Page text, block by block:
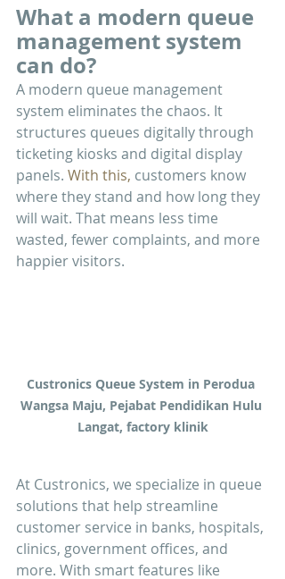
What a modern queue
management system
can do?
A modern queue management
system eliminates the chaos. It
structures queues digitally through
ticketing kiosks and digital display
panels. With this, customers know
where they stand and how long they
will wait. That means less time
wasted, fewer complaints, and more
happier visitors.
Custronics Queue System in Perodua
Wangsa Maju, Pejabat Pendidikan Hulu
Langat, factory klinik
At Custronics, we specialize in queue
solutions that help streamline
customer service in banks, hospitals,
clinics, government offices, and
more. With smart features like